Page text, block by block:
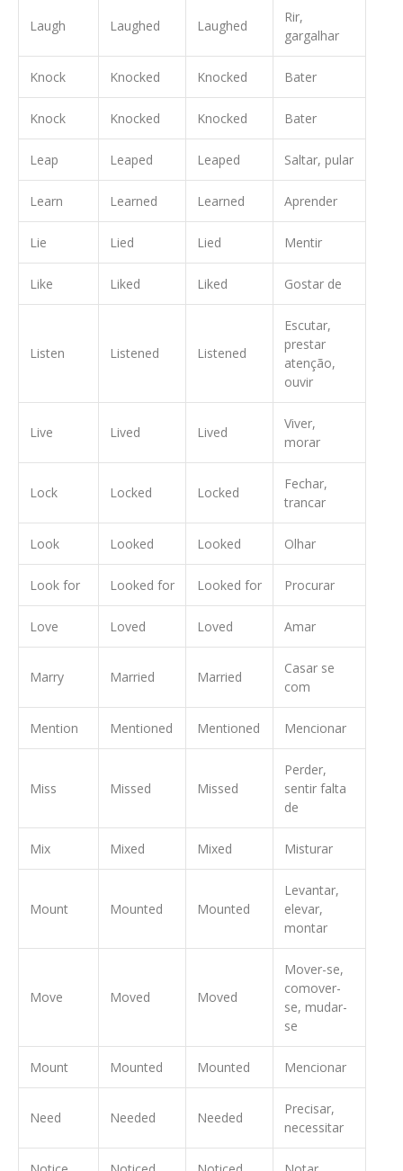
Laugh Laughed Laughed
Rir,
gargalhar
Knock Knocked Knocked Bater
Knock Knocked Knocked Bater
Leap Leaped Leaped Saltar, pular
Learn Learned Learned Aprender
Lie Lied Lied Mentir
Like Liked Liked Gostar de
Listen Listened Listened
Escutar,
prestar
atenção,
ouvir
Live Lived Lived
Viver,
morar
Lock Locked Locked
Fechar,
trancar
Look Looked Looked Olhar
Look for Looked for Looked for Procurar
Love Loved Loved Amar
Marry Married Married
Casar se
com
Mention Mentioned Mentioned Mencionar
Miss Missed Missed
Perder,
sentir falta
de
Mix Mixed Mixed Misturar
Mount Mounted Mounted
Levantar,
elevar,
montar
Move Moved Moved
Mover-se,
comover-
se, mudar-
se
Mount Mounted Mounted Mencionar
Need Needed Needed
Precisar,
necessitar